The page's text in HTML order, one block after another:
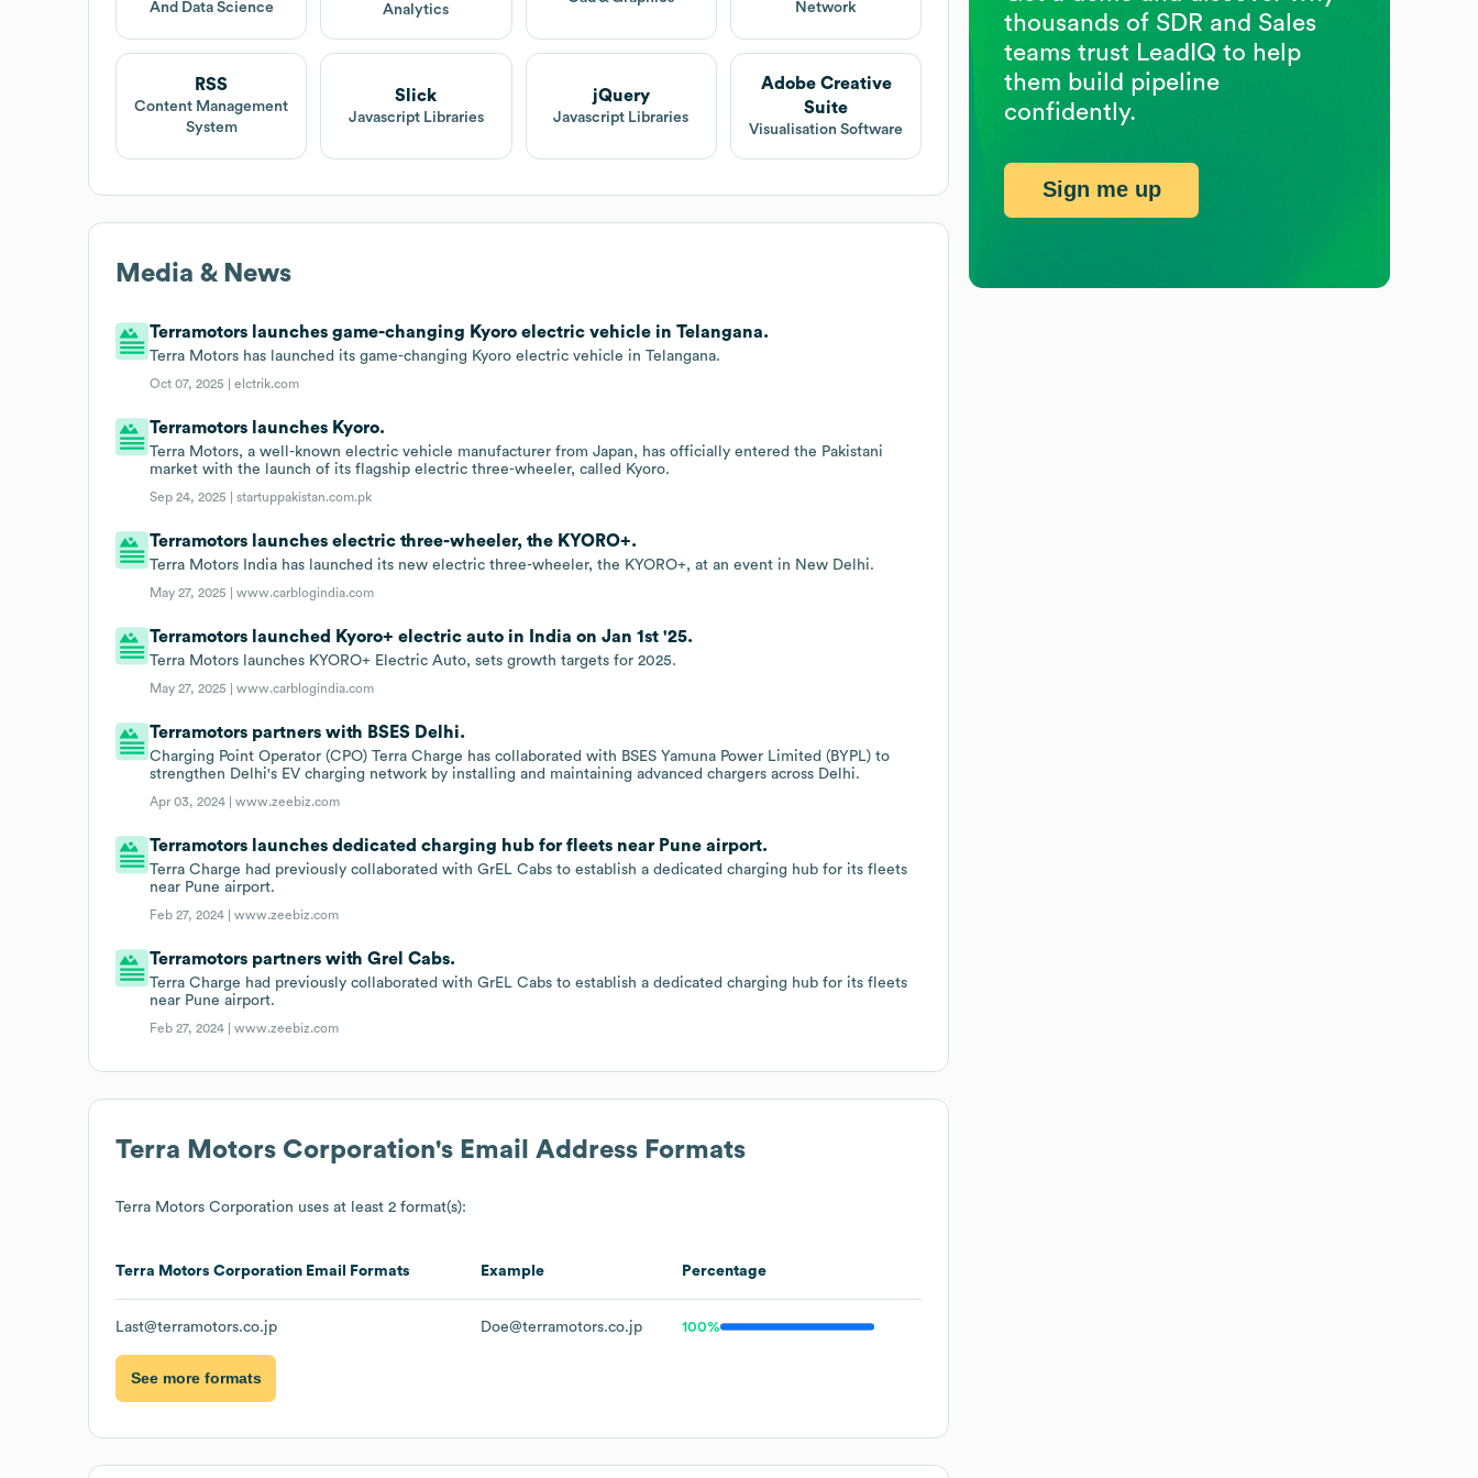
And Data Science Analytics Network
RSS
Content Management
System
Slick
Javascript Libraries
jQuery
Javascript Libraries
Adobe Creative
Suite
Visualisation Software
Media & News
Terramotors launches game-changing Kyoro electric vehicle in Telangana.
Terra Motors has launched its game-changing Kyoro electric vehicle in Telangana.
Oct 07, 2025 |elctrik.com
Terramotors launches Kyoro.
Terra Motors, a well-known electric vehicle manufacturer from Japan, has officially entered the Pakistani
market with the launch of its flagship electric three-wheeler, called Kyoro.
Sep 24, 2025 |startuppakistan.com.pk
Terramotors launches electric three-wheeler, the KYORO+.
Terra Motors India has launched its new electric three-wheeler, the KYORO+, at an event in New Delhi.
May 27, 2025 |www.carblogindia.com
Terramotors launched Kyoro+ electric auto in India on Jan 1st '25.
Terra Motors launches KYORO+ Electric Auto, sets growth targets for 2025.
May 27, 2025 |www.carblogindia.com
Terramotors partners with BSES Delhi.
Charging Point Operator (CPO) Terra Charge has collaborated with BSES Yamuna Power Limited (BYPL) to
strengthen Delhi's EV charging network by installing and maintaining advanced chargers across Delhi.
Apr 03, 2024 |www.zeebiz.com
Terramotors launches dedicated charging hub for fleets near Pune airport.
Terra Charge had previously collaborated with GrEL Cabs to establish a dedicated charging hub for its fleets
near Pune airport.
Feb 27, 2024 |www.zeebiz.com
Terramotors partners with Grel Cabs.
Terra Charge had previously collaborated with GrEL Cabs to establish a dedicated charging hub for its fleets
near Pune airport.
Feb 27, 2024 |www.zeebiz.com
Terra Motors Corporation's Email Address Formats
Terra Motors Corporation uses at least 2 format(s):
Terra Motors Corporation Email Formats Example Percentage
Last@terramotors.co.jp Doe@terramotors.co.jp 100%
See more formats
thousands of SDR and Sales
teams trust LeadIQ to help
them build pipeline
confidently.
Sign me up